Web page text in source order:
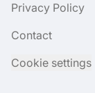
Privacy Policy
Contact
Cookie settings